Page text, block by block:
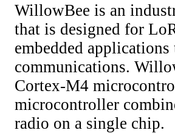
WillowBee is an
that is designed for
embedded
communications.
Cortex-M4
microcontroller
radio on a single chip.